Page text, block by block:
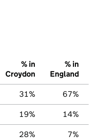
% in
Croydon
% in
England
31% 67%
19% 14%
28% 7%